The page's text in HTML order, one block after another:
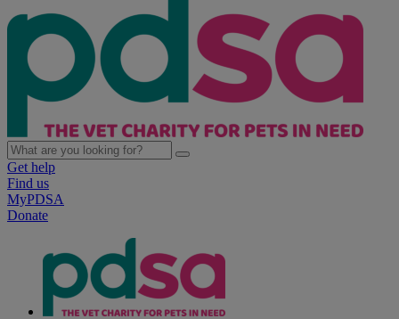
Get help
Find us
MyPDSA
Donate